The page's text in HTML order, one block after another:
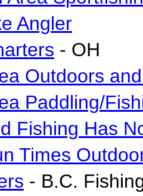
Angler
- OH
Outdoors
Paddling/
Fishing Has
Times
- B.C.